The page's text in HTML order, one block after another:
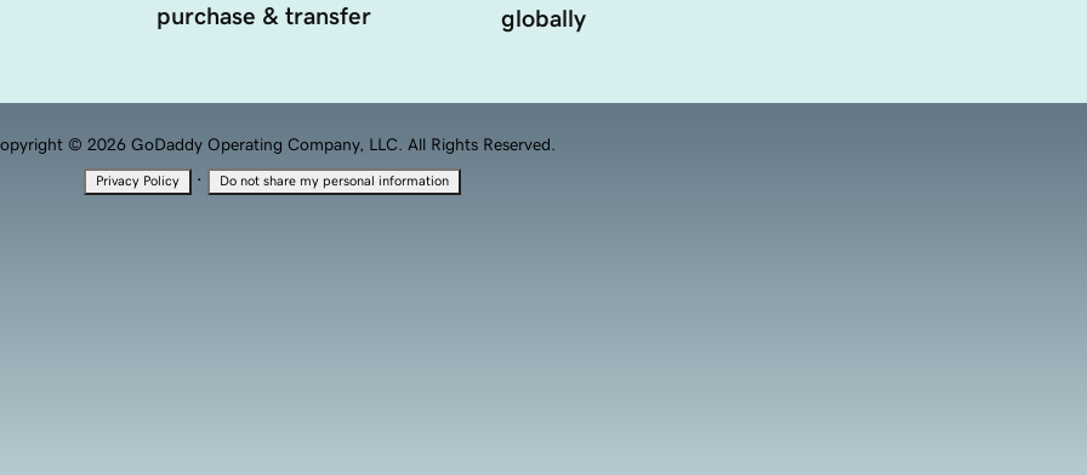
purchase & transfer
globally
© 2026 GoDaddy Operating Company, LLC. All Rights Reserved.
Privacy Policy · Do not share my personal information